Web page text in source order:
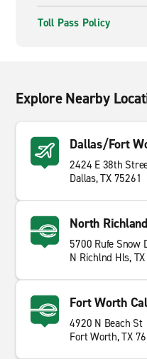
Toll Pass Policy
Explore Nearby
Dallas/Fort
2424 E 38th
Dallas, TX 75261
North
5700 Rufe Snow
N Richlnd Hls,
Fort Worth
4920 N Beach St
Fort Worth, TX